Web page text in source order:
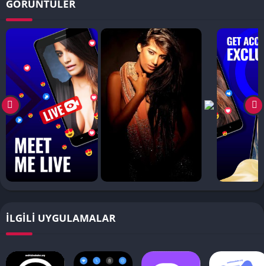
GÖRÜNTÜLER
İLGILI UYGULAMALAR